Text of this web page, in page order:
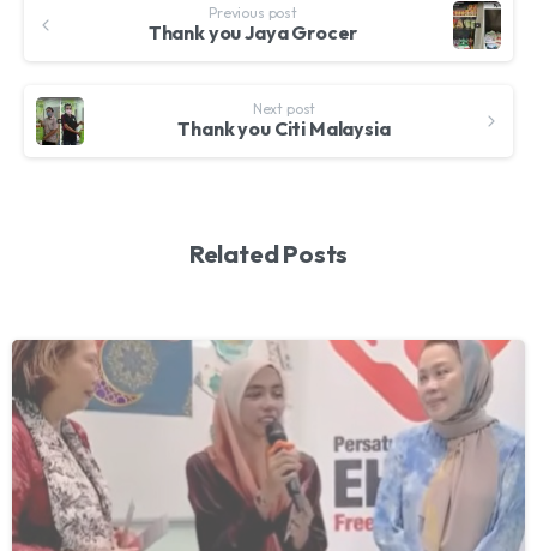
Reading
Previous post
Thank you Jaya Grocer
Next post
Thank you Citi Malaysia
Related Posts